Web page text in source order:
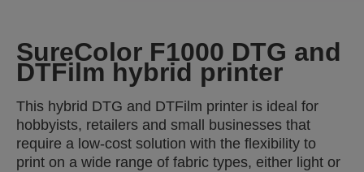
SureColor F1000 DTG and
DTFilm hybrid printer
This hybrid DTG and DTFilm printer is ideal for
hobbyists, retailers and small businesses that
require a low-cost solution with the flexibility to
print on a wide range of fabric types, either light or